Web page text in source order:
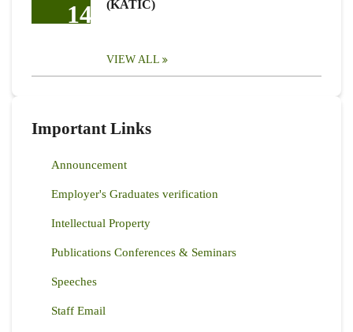
14
(KATIC)
VIEW ALL
Important Links
Announcement
Employer's Graduates verification
Intellectual Property
Publications Conferences & Seminars
Speeches
Staff Email